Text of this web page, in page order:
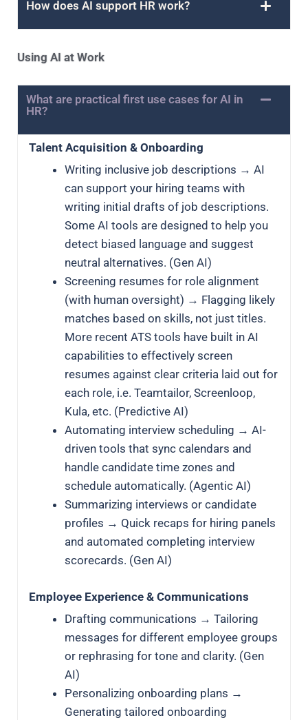
How does AI support HR work?
Using AI at Work
What are practical first use cases for AI in
HR?
Talent Acquisition & Onboarding
Writing inclusive job descriptions → AI
can support your hiring teams with
writing initial drafts of job descriptions.
Some AI tools are designed to help you
detect biased language and suggest
neutral alternatives. (Gen AI)
Screening resumes for role alignment
(with human oversight) → Flagging likely
matches based on skills, not just titles.
More recent ATS tools have built in AI
capabilities to effectively screen
resumes against clear criteria laid out for
each role, i.e. Teamtailor, Screenloop,
Kula, etc. (Predictive AI)
Automating interview scheduling → AI-
driven tools that sync calendars and
handle candidate time zones and
schedule automatically. (Agentic AI)
Summarizing interviews or candidate
profiles → Quick recaps for hiring panels
and automated completing interview
scorecards. (Gen AI)
Employee Experience & Communications
Drafting communications → Tailoring
messages for different employee groups
or rephrasing for tone and clarity. (Gen
AI)
Personalizing onboarding plans →
Generating tailored onboarding